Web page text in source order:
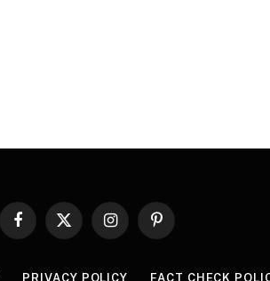
Facebook
X
InstagramPinterest
PRIVACY POLICY FACT CHECK